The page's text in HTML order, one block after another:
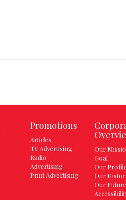
Promotions
Articles
TV Advertising
Radio
Advertising
Print Advertising
Our
Goal
Our Profile
Our
Our Future